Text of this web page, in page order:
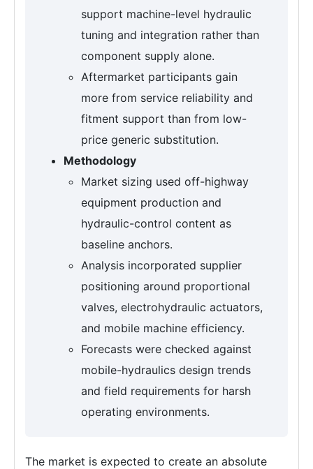
support machine-level hydraulic
tuning and integration rather than
component supply alone.
Aftermarket participants gain
more from service reliability and
fitment support than from low-
price generic substitution.
Methodology
Market sizing used off-highway
equipment production and
hydraulic-control content as
baseline anchors.
Analysis incorporated supplier
positioning around proportional
valves, electrohydraulic actuators,
and mobile machine efficiency.
Forecasts were checked against
mobile-hydraulics design trends
and field requirements for harsh
operating environments.
The market is expected to create an absolute